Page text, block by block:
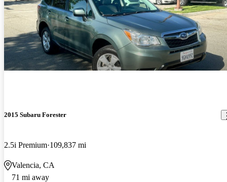
2015 Subaru Forester
2.5i Premium 109,837 mi
Valencia, CA
71 mi away